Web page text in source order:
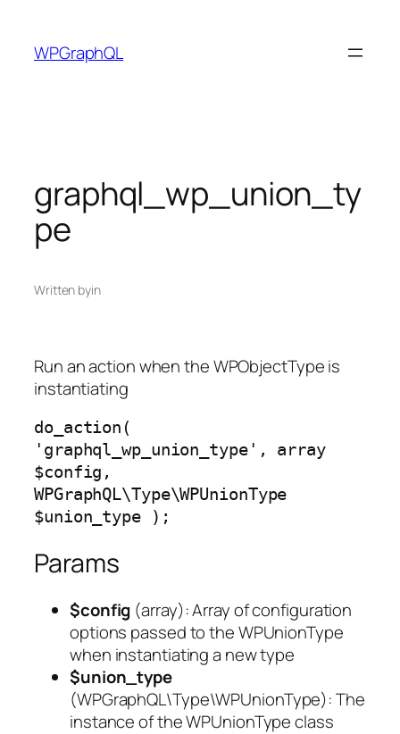
content
WPGraphQL
graphql_wp_union_ty
pe
Written byin
Run an action when the WPObjectType is
instantiating
do_action(
'graphql_wp_union_type', array
$config,
WPGraphQL\Type\WPUnionType
$union_type );
Params
$config (array): Array of configuration
options passed to the WPUnionType
when instantiating a new type
$union_type
(WPGraphQL\Type\WPUnionType): The
instance of the WPUnionType class